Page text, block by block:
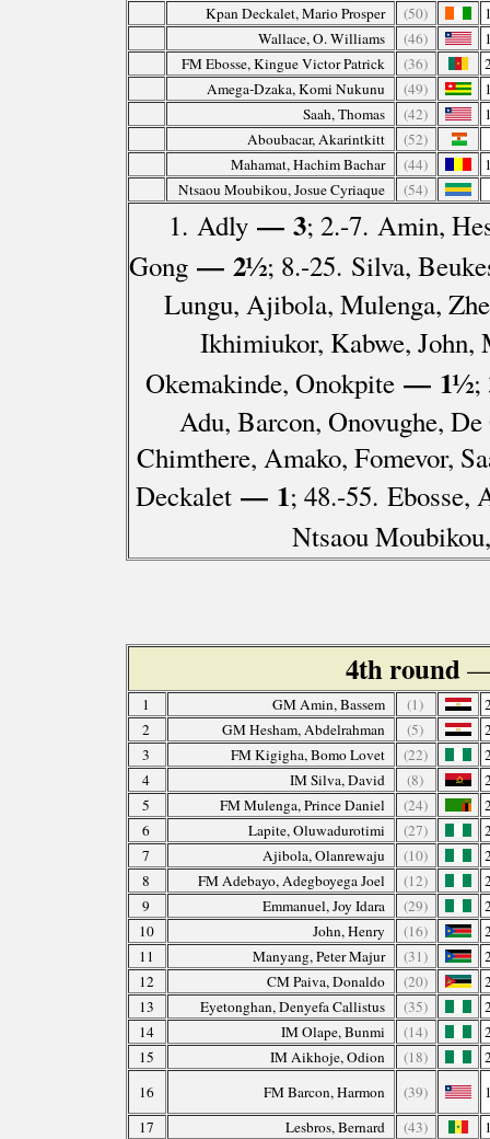
Kpan Deckalet, Mario Prosper
(50)
Wallace, O. Williams
(46)
FM Ebosse, Kingue Victor Patrick
(36)
Amega-Dzaka, Komi Nukunu
(49)
Saah, Thomas
(42)
Aboubacar, Akarintkitt
(52)
Mahamat, Hachim Bachar
(44)
Ntsaou Moubikou, Josue Cyriaque
(54)
1. Adly — 3; 2.-7. Amin,
Gong — 2½; 8.-25. Silva,
Lungu, Ajibola, Mulenga,
Ikhimiukor, Kabwe, John,
Okemakinde, Onokpite — 1½;
Adu, Barcon, Onovughe,
Chimthere, Amako, Fomevor,
Deckalet — 1; 48.-55. Ebosse,
Ntsaou
4th round—
1 GM Amin, Bassem (1)
2
GM Hesham, Abdelrahman (5)
3
FM Kigigha, Bomo Lovet (22)
4
IM Silva, David (8)
5
FM Mulenga, Prince Daniel (24)
6
Lapite, Oluwadurotimi (27)
7
Ajibola, Olanrewaju (10)
8
FM Adebayo, Adegboyega Joel (12)
9
Emmanuel, Joy Idara (29)
10
John, Henry (16)
11
Manyang, Peter Majur (31)
12
CM Paiva, Donaldo (20)
13
Eyetonghan, Denyefa Callistus (35)
14
IM Olape, Bunmi (14)
15
IM Aikhoje, Odion (18)
16
FM Barcon, Harmon (39)
17
Lesbros, Bernard (43)